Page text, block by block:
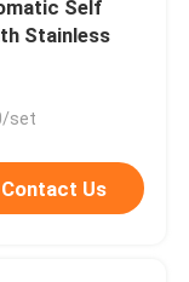
Self
Stainless
set
Contact Us